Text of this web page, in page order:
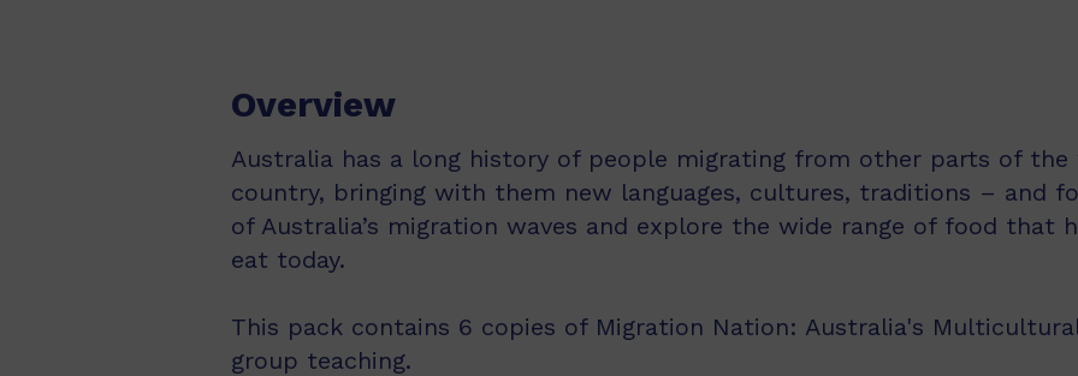
Overview
Australia has a long history of people migrating from other parts of
country, bringing with them new languages, cultures, traditions – and
of Australia’s migration waves and explore the wide range of food that
eat today.
This pack contains 6 copies of Migration Nation: Australia's
group teaching.